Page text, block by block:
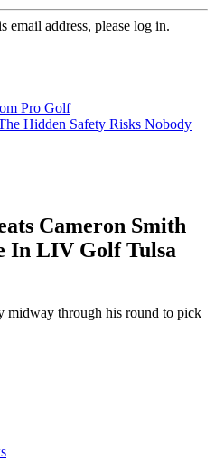
email address, please log in.
Pro Golf
Hidden Safety Risks Nobody
Cameron Smith
In LIV Golf Tulsa
midway through his round to pick